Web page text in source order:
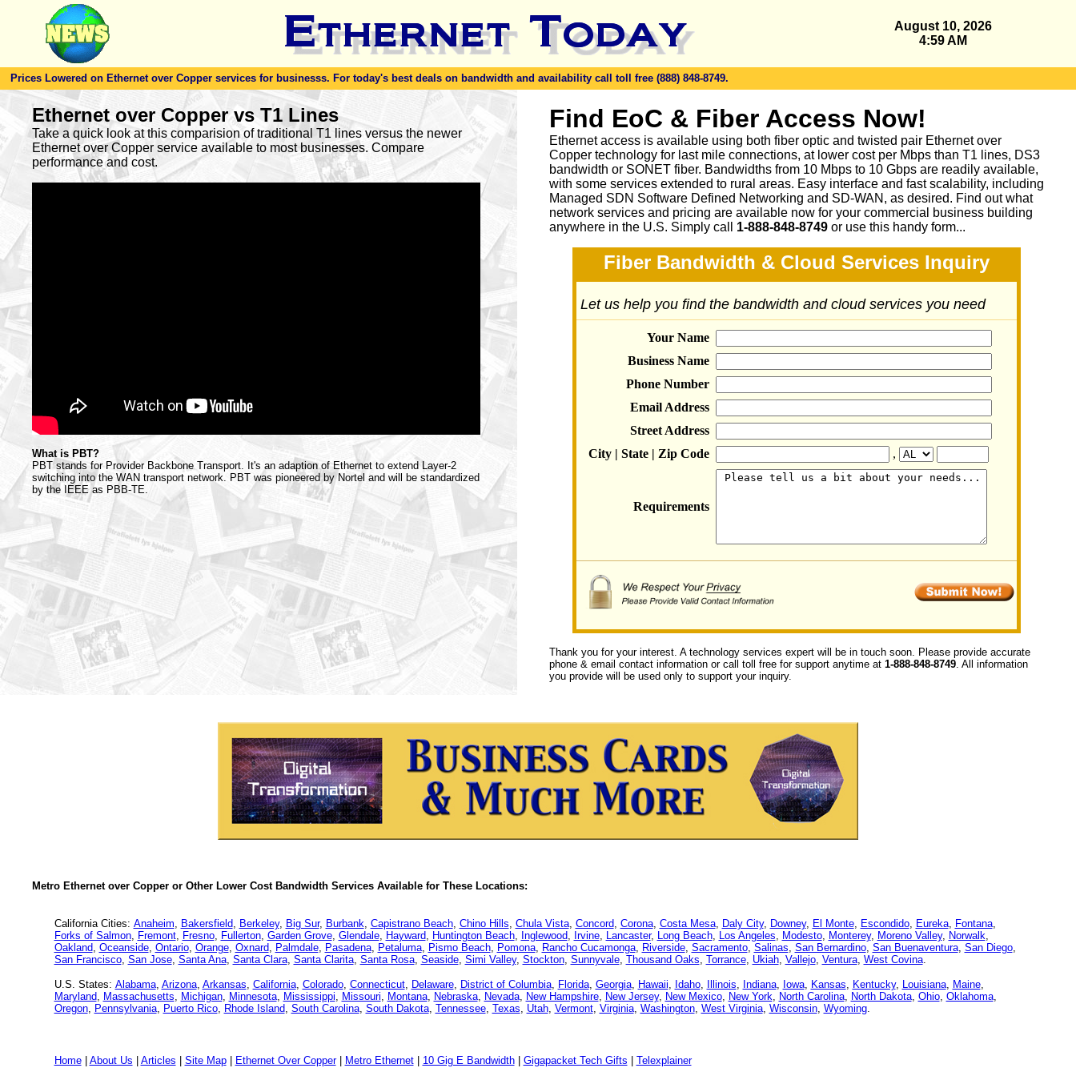
August 10, 2026
4:59 AM
Prices Lowered on Ethernet over Copper services for businesss. For today's best deals on bandwidth and availability call toll free (888) 848-8749.
Ethernet over Copper vs T1 Lines
Take a quick look at this comparision of traditional T1 lines versus the newer
Ethernet over Copper service available to most businesses. Compare
performance and cost.
What is PBT?
PBT stands for Provider Backbone Transport. It's an adaption of Ethernet to extend Layer-2
switching into the WAN transport network. PBT was pioneered by Nortel and will be standardized
by the IEEE as PBB-TE.
Find EoC & Fiber Access Now!
Ethernet access is available using both fiber optic and twisted pair Ethernet over
Copper technology for last mile connections, at lower cost per Mbps than T1 lines, DS3
bandwidth or SONET fiber. Bandwidths from 10 Mbps to 10 Gbps are readily available,
with some services extended to rural areas. Easy interface and fast scalability, including
Managed SDN Software Defined Networking and SD-WAN, as desired. Find out what
network services and pricing are available now for your commercial business building
anywhere in the U.S. Simply call 1-888-848-8749 or use this handy form...
Fiber Bandwidth & Cloud Services Inquiry
Let us help you find the bandwidth and cloud services you need
Your Name
Business Name
Phone Number
Email Address
Street Address
City | State | Zip Code
,
Requirements
Thank you for your interest. A technology services expert will be in touch soon. Please provide accurate
phone & email contact information or call toll free for support anytime at 1-888-848-8749. All information
you provide will be used only to support your inquiry.
Metro Ethernet over Copper or Other Lower Cost Bandwidth Services Available for These Locations:
California Cities: Anaheim, Bakersfield, Berkeley, Big Sur, Burbank, Capistrano Beach, Chino Hills, Chula Vista, Concord, Corona, Costa Mesa, Daly City, Downey, El Monte, Escondido, Eureka, Fontana,
Forks of Salmon, Fremont, Fresno, Fullerton, Garden Grove, Glendale, Hayward, Huntington Beach, Inglewood, Irvine, Lancaster, Long Beach, Los Angeles, Modesto, Monterey, Moreno Valley, Norwalk,
Oakland, Oceanside, Ontario, Orange, Oxnard, Palmdale, Pasadena, Petaluma, Pismo Beach, Pomona, Rancho Cucamonga, Riverside, Sacramento, Salinas, San Bernardino, San Buenaventura, San Diego,
San Francisco, San Jose, Santa Ana, Santa Clara, Santa Clarita, Santa Rosa, Seaside, Simi Valley, Stockton, Sunnyvale, Thousand Oaks, Torrance, Ukiah, Vallejo, Ventura, West Covina.
U.S. States: Alabama, Arizona, Arkansas, California, Colorado, Connecticut, Delaware, District of Columbia, Florida, Georgia, Hawaii, Idaho, Illinois, Indiana, Iowa, Kansas, Kentucky, Louisiana, Maine,
Maryland, Massachusetts, Michigan, Minnesota, Mississippi, Missouri, Montana, Nebraska, Nevada, New Hampshire, New Jersey, New Mexico, New York, North Carolina, North Dakota, Ohio, Oklahoma,
Oregon, Pennsylvania, Puerto Rico, Rhode Island, South Carolina, South Dakota, Tennessee, Texas, Utah, Vermont, Virginia, Washington, West Virginia, Wisconsin, Wyoming.
Home| About Us Articles Site Map| Ethernet Over Copper| Metro Ethernet| 10 Gig E Bandwidth| Gigapacket Tech Gifts Telexplainer